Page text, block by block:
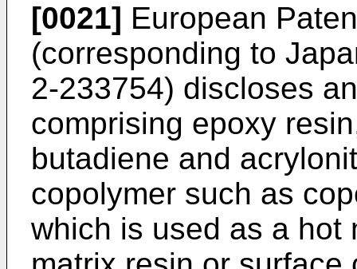
[0021] European
(corresponding to
2-233754) discloses
comprising epoxy
butadiene and
copolymer such as
which is used as a hot